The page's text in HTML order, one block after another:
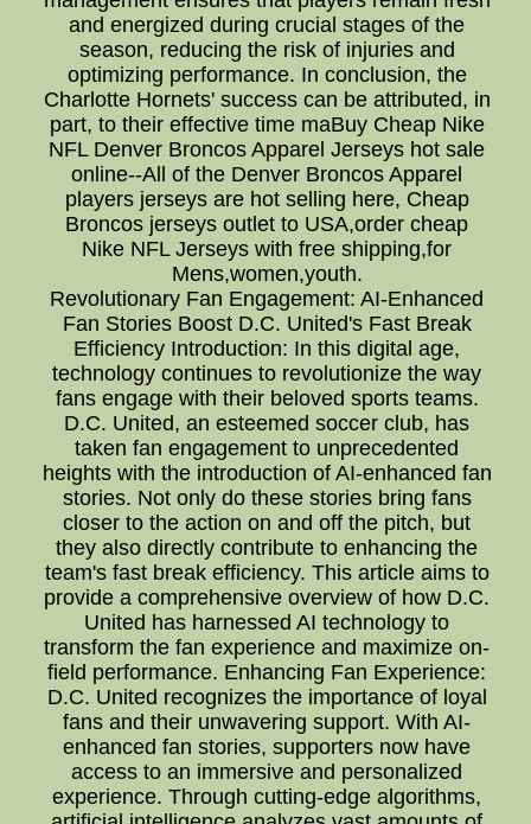
and energized during crucial stages of the
season, reducing the risk of injuries and
optimizing performance. In conclusion, the
Charlotte Hornets' success can be attributed, in
part, to their effective time maBuy Cheap Nike
NFL Denver Broncos Apparel Jerseys hot sale
online--All of the Denver Broncos Apparel
players jerseys are hot selling here, Cheap
Broncos jerseys outlet to USA,order cheap
Nike NFL Jerseys with free shipping,for
Mens,women,youth.
Revolutionary Fan Engagement: AI-Enhanced
Fan Stories Boost D.C. United's Fast Break
Efficiency Introduction: In this digital age,
technology continues to revolutionize the way
fans engage with their beloved sports teams.
D.C. United, an esteemed soccer club, has
taken fan engagement to unprecedented
heights with the introduction of AI-enhanced fan
stories. Not only do these stories bring fans
closer to the action on and off the pitch, but
they also directly contribute to enhancing the
team's fast break efficiency. This article aims to
provide a comprehensive overview of how D.C.
United has harnessed AI technology to
transform the fan experience and maximize on-
field performance. Enhancing Fan Experience:
D.C. United recognizes the importance of loyal
fans and their unwavering support. With AI-
enhanced fan stories, supporters now have
access to an immersive and personalized
experience. Through cutting-edge algorithms,